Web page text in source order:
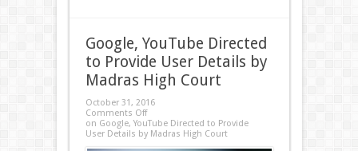
Google, YouTube Directed
to Provide User Details by
Madras High Court
October 31, 2016
Comments Off
on Google, YouTube Directed to Provide
User Details by Madras High Court